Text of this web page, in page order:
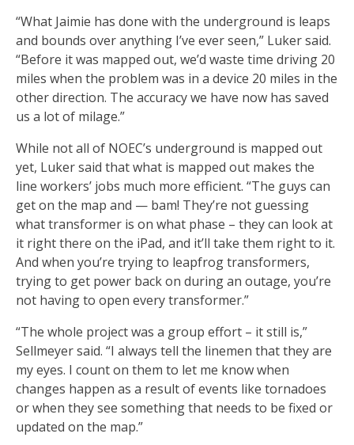
“What Jaimie has done with the underground is leaps
and bounds over anything I’ve ever seen,” Luker said.
“Before it was mapped out, we’d waste time driving 20
miles when the problem was in a device 20 miles in the
other direction. The accuracy we have now has saved
us a lot of milage.”
While not all of NOEC’s underground is mapped out
yet, Luker said that what is mapped out makes the
line workers’ jobs much more efficient. “The guys can
get on the map and — bam! They’re not guessing
what transformer is on what phase – they can look at
it right there on the iPad, and it’ll take them right to it.
And when you’re trying to leapfrog transformers,
trying to get power back on during an outage, you’re
not having to open every transformer.”
“The whole project was a group effort – it still is,”
Sellmeyer said. “I always tell the linemen that they are
my eyes. I count on them to let me know when
changes happen as a result of events like tornadoes
or when they see something that needs to be fixed or
updated on the map.”